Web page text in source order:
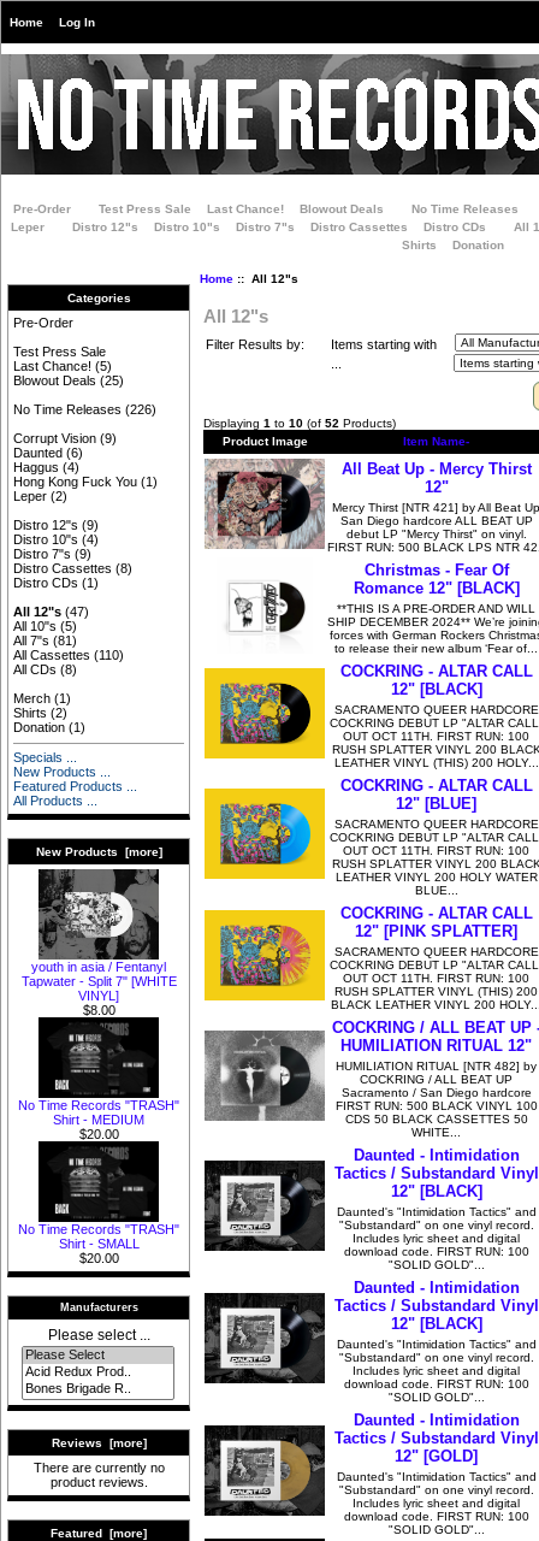
Home Log In
Pre-Order Test Press Sale Last Chance! Blowout Deals
No Time Releases
Leper
Distro 12"s Distro 10"s Distro 7"s Distro Cassettes Distro CDs
All
Shirts
Donation
Categories
Pre-Order
Test Press Sale
Last Chance! (5)
Blowout Deals (25)
No Time Releases (226)
Corrupt Vision (9)
Daunted (6)
Haggus (4)
Hong Kong Fuck You (1)
Leper (2)
Distro 12"s (9)
Distro 10"s (4)
Distro 7"s (9)
Distro Cassettes (8)
Distro CDs (1)
All 12"s (47)
All 10"s (5)
All 7"s (81)
All Cassettes (110)
All CDs (8)
Merch (1)
Shirts (2)
Donation (1)
Specials ...
New Products ...
Featured Products ...
All Products ...
New Products [more]
youth in asia / Fentanyl
Tapwater - Split 7" [WHITE
VINYL]
$8.00
No Time Records "TRASH"
Shirt - MEDIUM
$20.00
No Time Records "TRASH"
Shirt - SMALL
$20.00
Manufacturers
Please select ...
Reviews [more]
There are currently no
product reviews.
Featured [more]
Home:: All 12"s
All 12"s
Filter Results by:
Items starting with
Displaying 1 to 10 (of 52 Products)
Product Image
Item Name-
All Beat Up - Mercy Thirst
12"
Mercy Thirst [NTR 421] by All Beat Up
San Diego hardcore ALL BEAT UP
debut LP "Mercy Thirst" on vinyl.
FIRST RUN: 500 BLACK LPS NTR
Christmas - Fear Of
Romance 12" [BLACK]
**THIS IS A PRE-ORDER AND WILL
SHIP DECEMBER 2024** We’re
forces with German Rockers
to release their new album ‘Fear of...
COCKRING - ALTAR CALL
12" [BLACK]
SACRAMENTO QUEER HARDCORE
COCKRING DEBUT LP "ALTAR
OUT OCT 11TH. FIRST RUN: 100
RUSH SPLATTER VINYL 200
LEATHER VINYL (THIS) 200 HOLY...
COCKRING - ALTAR CALL
12" [BLUE]
SACRAMENTO QUEER HARDCORE
COCKRING DEBUT LP "ALTAR
OUT OCT 11TH. FIRST RUN: 100
RUSH SPLATTER VINYL 200
LEATHER VINYL 200 HOLY WATER
BLUE...
COCKRING - ALTAR CALL
12" [PINK SPLATTER]
SACRAMENTO QUEER HARDCORE
COCKRING DEBUT LP "ALTAR
OUT OCT 11TH. FIRST RUN: 100
RUSH SPLATTER VINYL (THIS) 200
BLACK LEATHER VINYL 200
COCKRING / ALL BEAT UP
HUMILIATION RITUAL 12"
HUMILIATION RITUAL [NTR 482] by
COCKRING / ALL BEAT UP
Sacramento / San Diego hardcore
FIRST RUN: 500 BLACK VINYL 100
CDS 50 BLACK CASSETTES 50
WHITE...
Daunted - Intimidation
Tactics / Substandard Vinyl
12" [BLACK]
Daunted's "Intimidation Tactics" and
"Substandard" on one vinyl record.
Includes lyric sheet and digital
download code. FIRST RUN: 100
"SOLID GOLD"...
Daunted - Intimidation
Tactics / Substandard Vinyl
12" [BLACK]
Daunted's "Intimidation Tactics" and
"Substandard" on one vinyl record.
Includes lyric sheet and digital
download code. FIRST RUN: 100
"SOLID GOLD"...
Daunted - Intimidation
Tactics / Substandard Vinyl
12" [GOLD]
Daunted's "Intimidation Tactics" and
"Substandard" on one vinyl record.
Includes lyric sheet and digital
download code. FIRST RUN: 100
"SOLID GOLD"...